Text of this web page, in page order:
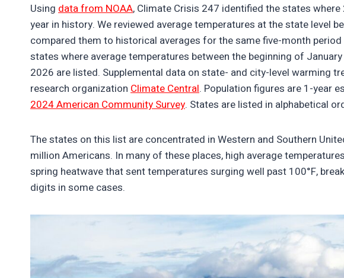
Using data from NOAA, Climate Crisis 247 identified the states
year in history. We reviewed average temperatures at the state level
compared them to historical averages for the same five-month
states where average temperatures between the beginning of
2026 are listed. Supplemental data on state- and city-level warming
research organization Climate Central. Population figures are 1-year
2024 American Community Survey. States are listed in alphabetical
The states on this list are concentrated in Western and Southern
million Americans. In many of these places, high average
spring heatwave that sent temperatures surging well past 100°F,
digits in some cases.